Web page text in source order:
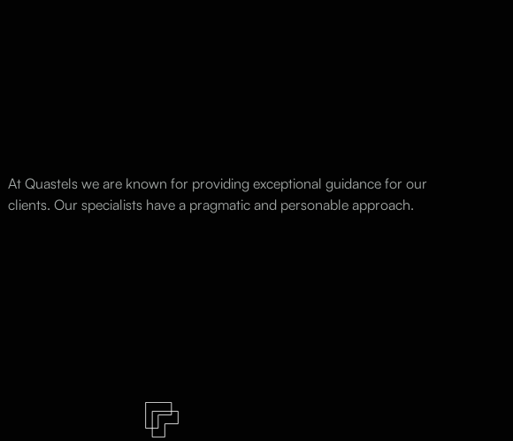
At Quastels we are known for providing exceptional guidance for our
clients. Our specialists have a pragmatic and personable approach.